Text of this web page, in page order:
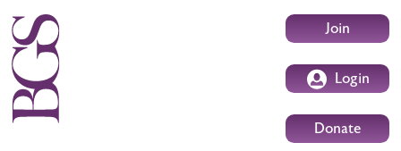
Skip to main content UserJoin
Login
Donate